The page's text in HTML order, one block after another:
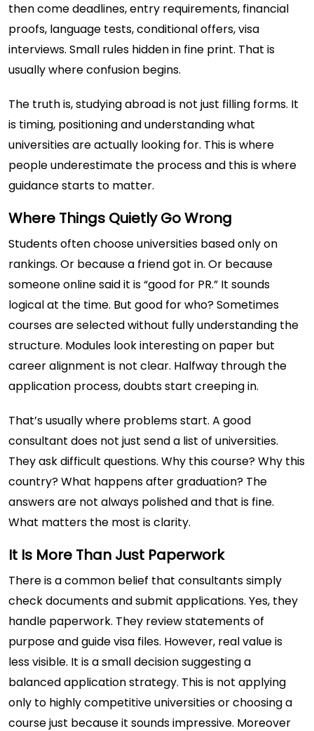
then come deadlines, entry requirements, financial
proofs, language tests, conditional offers, visa
interviews. Small rules hidden in fine print. That is
usually where confusion begins.
The truth is, studying abroad is not just filling forms. It
is timing, positioning and understanding what
universities are actually looking for. This is where
people underestimate the process and this is where
guidance starts to matter.
Where Things Quietly Go Wrong
Students often choose universities based only on
rankings. Or because a friend got in. Or because
someone online said it is “good for PR.” It sounds
logical at the time. But good for who? Sometimes
courses are selected without fully understanding the
structure. Modules look interesting on paper but
career alignment is not clear. Halfway through the
application process, doubts start creeping in.
That’s usually where problems start. A good
consultant does not just send a list of universities.
They ask difficult questions. Why this course? Why this
country? What happens after graduation? The
answers are not always polished and that is fine.
What matters the most is clarity.
It Is More Than Just Paperwork
There is a common belief that consultants simply
check documents and submit applications. Yes, they
handle paperwork. They review statements of
purpose and guide visa files. However, real value is
less visible. It is a small decision suggesting a
balanced application strategy. This is not applying
only to highly competitive universities or choosing a
course just because it sounds impressive. Moreover